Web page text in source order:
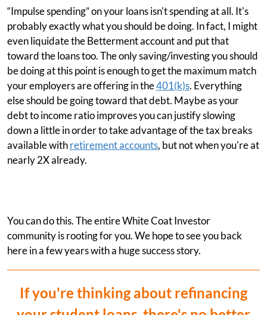
“Impulse spending” on your loans isn't spending at all. It's
probably exactly what you should be doing. In fact, I might
even liquidate the Betterment account and put that
toward the loans too. The only saving/investing you should
be doing at this point is enough to get the maximum match
your employers are offering in the401(k)s. Everything
else should be going toward that debt. Maybe as your
debt to income ratio improves you can justify slowing
down a little in order to take advantage of the tax breaks
available withretirement accounts, but not when you're at
nearly 2X already.
You can do this. The entire White Coat Investor
community is rooting for you. We hope to see you back
here in a few years with a huge success story.
If you're thinking about refinancing